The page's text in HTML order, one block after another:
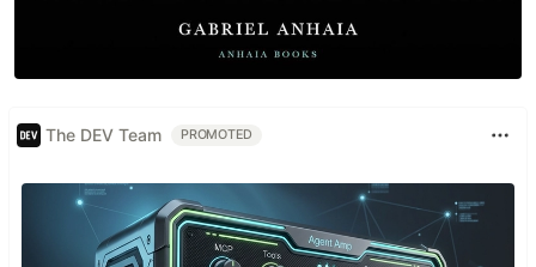
The DEV Team PROMOTED